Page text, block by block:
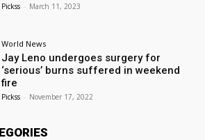
Pickss - March 11, 2023
World News
Jay Leno undergoes surgery for
‘serious’ burns suffered in weekend
fire
Pickss - November 17, 2022